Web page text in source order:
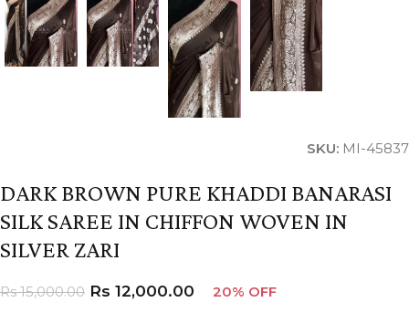
SKU: MI-45837
DARK BROWN PURE KHADDI BANARASI
SILK SAREE IN CHIFFON WOVEN IN
SILVER ZARI
Rs15,000.00 Rs 12,000.00 20% OFF